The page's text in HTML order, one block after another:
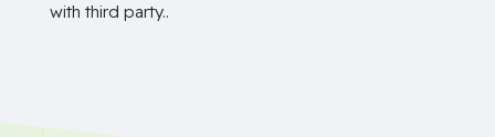
with third party..